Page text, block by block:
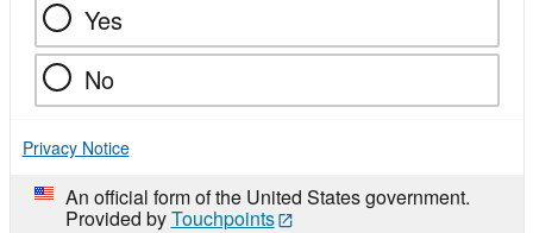
Yes
No
Privacy Notice
An official form of the United States government.
Provided byTouchpoints